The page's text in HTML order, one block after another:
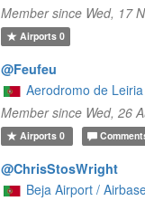
Member since Wed, 17
Airports0
@Feufeu
Aerodromo de Leiria
Member since Wed, 26
Airports0
@ChrisStosWright
Beja Airport /